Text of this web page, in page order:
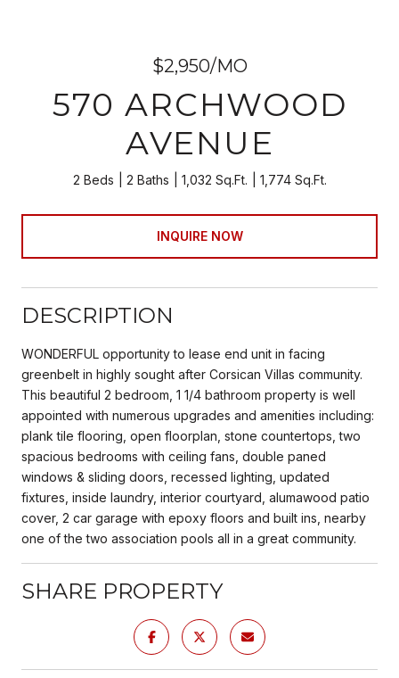
$2,950/MO
570 ARCHWOOD
AVENUE
2 Beds 2 Baths 1,032 Sq.Ft. 1,774 Sq.Ft.
INQUIRE NOW
DESCRIPTION
WONDERFUL opportunity to lease end unit in facing
greenbelt in highly sought after Corsican Villas community.
This beautiful 2 bedroom, 1 1/4 bathroom property is well
appointed with numerous upgrades and amenities including:
plank tile flooring, open floorplan, stone countertops, two
spacious bedrooms with ceiling fans, double paned
windows & sliding doors, recessed lighting, updated
fixtures, inside laundry, interior courtyard, alumawood patio
cover, 2 car garage with epoxy floors and built ins, nearby
one of the two association pools all in a great community.
SHARE PROPERTY